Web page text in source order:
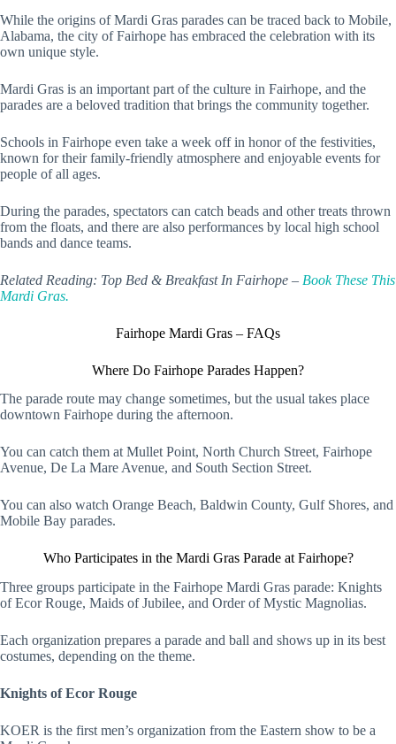
While the origins of Mardi Gras parades can be traced back to Mobile,
Alabama, the city of Fairhope has embraced the celebration with its
own unique style.
Mardi Gras is an important part of the culture in Fairhope, and the
parades are a beloved tradition that brings the community together.
Schools in Fairhope even take a week off in honor of the festivities,
known for their family-friendly atmosphere and enjoyable events for
people of all ages.
During the parades, spectators can catch beads and other treats thrown
from the floats, and there are also performances by local high school
bands and dance teams.
Related Reading: Top Bed & Breakfast In Fairhope – Book These This
Mardi Gras.
Fairhope Mardi Gras – FAQs
Where Do Fairhope Parades Happen?
The parade route may change sometimes, but the usual takes place
downtown Fairhope during the afternoon.
You can catch them at Mullet Point, North Church Street, Fairhope
Avenue, De La Mare Avenue, and South Section Street.
You can also watch Orange Beach, Baldwin County, Gulf Shores, and
Mobile Bay parades.
Who Participates in the Mardi Gras Parade at Fairhope?
Three groups participate in the Fairhope Mardi Gras parade: Knights
of Ecor Rouge, Maids of Jubilee, and Order of Mystic Magnolias.
Each organization prepares a parade and ball and shows up in its best
costumes, depending on the theme.
Knights of Ecor Rouge
KOER is the first men’s organization from the Eastern show to be a